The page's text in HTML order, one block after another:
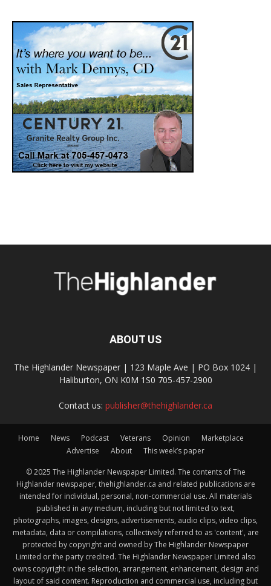
ABOUT US
The Highlander Newspaper | 123 Maple Ave | PO Box 1024 |
Haliburton, ON K0M 1S0 705-457-2900
Contact us: publisher@thehighlander.ca
Home News Podcast Veterans Opinion
Marketplace
Advertise
About This week’s paper
© 2025 The Highlander Newspaper Limited. The contents of The
Highlander newspaper, thehighlander.ca and related publications are
intended for individual, personal, non-commercial use. All materials
published in any medium, including but not limited to text,
photographs, images, designs, advertisements, audio clips, video clips,
metadata, data or compilations, collectively referred to as 'content', are
protected by copyright and owned by The Highlander Newspaper
Limited or the party credited. The Highlander Newspaper Limited also
owns copyright in the selection, arrangement, enhancement, design and
layout of said content. Reproduction and commercial use, including but